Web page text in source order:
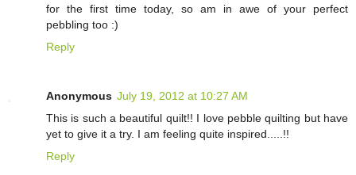
for the first time today, so am in awe of your perfect
pebbling too :)
Reply
Anonymous July 19, 2012 at 10:27 AM
This is such a beautiful quilt!! I love pebble quilting but have
yet to give it a try. I am feeling quite inspired.....!!
Reply